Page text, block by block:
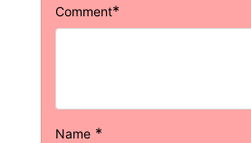
Comment*
Name *